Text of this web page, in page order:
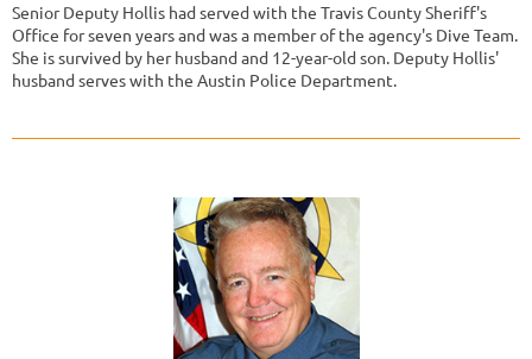
Senior Deputy Hollis had served with the Travis County Sheriff's
Office for seven years and was a member of the agency's Dive Team.
She is survived by her husband and 12-year-old son. Deputy Hollis'
husband serves with the Austin Police Department.